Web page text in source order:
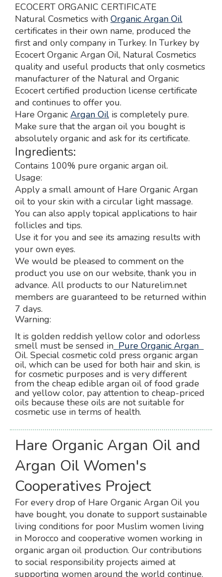
ECOCERT ORGANIC CERTIFICATE
Natural Cosmetics with Organic Argan Oil
certificates in their own name, produced the
first and only company in Turkey. In Turkey by
Ecocert Organic Argan Oil, Natural Cosmetics
quality and useful products that only cosmetics
manufacturer of the Natural and Organic
Ecocert certified production license certificate
and continues to offer you.
Hare Organic Argan Oil is completely pure.
Make sure that the argan oil you bought is
absolutely organic and ask for its certificate.
Ingredients:
Contains 100% pure organic argan oil.
Usage:
Apply a small amount of Hare Organic Argan
oil to your skin with a circular light massage.
You can also apply topical applications to hair
follicles and tips.
Use it for you and see its amazing results with
your own eyes.
We would be pleased to comment on the
product you use on our website, thank you in
advance. All products to our Naturelim.net
members are guaranteed to be returned within
7 days.
Warning:
It is golden reddish yellow color and odorless
smell must be sensed in Pure Organic Argan
Oil. Special cosmetic cold press organic argan
oil, which can be used for both hair and skin, is
for cosmetic purposes and is very different
from the cheap edible argan oil of food grade
and yellow color, pay attention to cheap-priced
oils because these oils are not suitable for
cosmetic use in terms of health.
Hare Organic Argan Oil and
Argan Oil Women's
Cooperatives Project
For every drop of Hare Organic Argan Oil you
have bought, you donate to support sustainable
living conditions for poor Muslim women living
in Morocco and cooperative women working in
organic argan oil production. Our contributions
to social responsibility projects aimed at
supporting women around the world continue.